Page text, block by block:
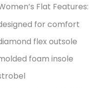
Flat Features:
for comfort
flex outsole
foam insole